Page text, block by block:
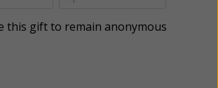
this gift to remain anonymous